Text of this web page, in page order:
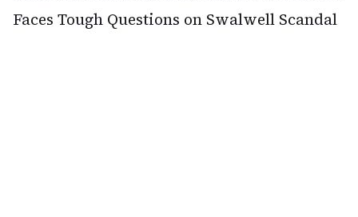
Faces Tough Questions on Swalwell Scandal